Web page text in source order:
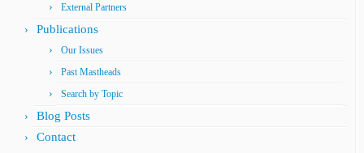
External Partners
Publications
Our Issues
Past Mastheads
Search by Topic
Blog Posts
Contact